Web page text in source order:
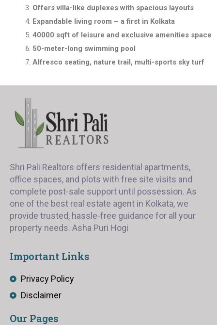
Offers villa-like duplexes with spacious layouts
Expandable living room – a first in Kolkata
40000 sqft of leisure and exclusive amenities space
50-meter-long swimming pool
Alfresco seating, nature trail, multi-sports sky turf
Shri Pali Realtors offers residential apartments,
office spaces, and plots with free site visits and
complete post-sale support until possession. As
one of the best real estate agent in Kolkata, we
provide trusted, hassle-free guidance for all your
property needs. Asha Puri Hogi
Important Links
Privacy Policy
Disclaimer
Our Pages